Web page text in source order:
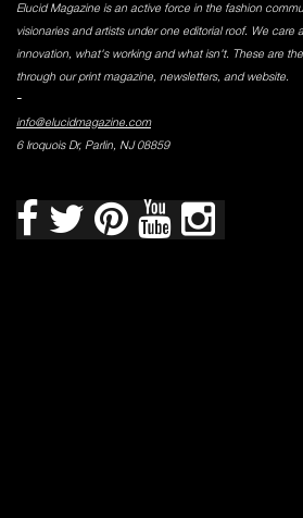
Elucid Magazine is an active force in the fashion
visionaries and artists under one editorial roof. We care
innovation, what's working and what isn't. These are
through our print magazine, newsletters, and website.
-
info@elucidmagazine.com
6 Iroquois Dr, Parlin, NJ 08859